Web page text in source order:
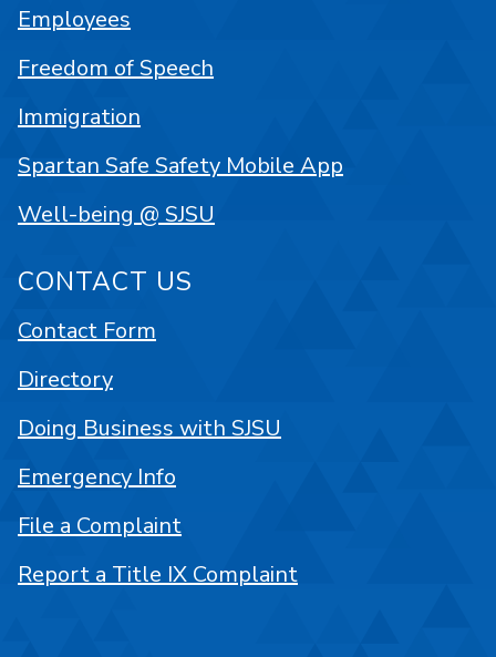
Employees
Freedom of Speech
Immigration
Spartan Safe Safety Mobile App
Well-being @ SJSU
CONTACT US
Contact Form
Directory
Doing Business with SJSU
Emergency Info
File a Complaint
Report a Title IX Complaint